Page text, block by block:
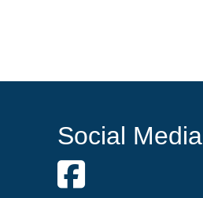
Social Media